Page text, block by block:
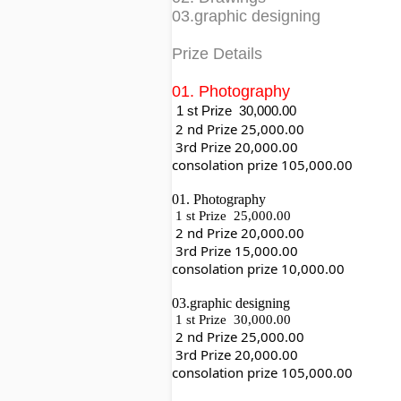
03.graphic designing
Prize Details
01. Photography
1 st Prize  30,000.00
2 nd Prize 25,000.00
3rd Prize 20,000.00
consolation prize 105,000.00
01. Photography
1 st Prize  25,000.00
2 nd Prize 20,000.00
3rd Prize 15,000.00
consolation prize 10,000.00
03.graphic designing
1 st Prize  30,000.00
2 nd Prize 25,000.00
3rd Prize 20,000.00
consolation prize 105,000.00